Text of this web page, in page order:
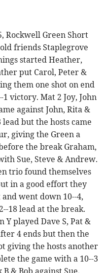
Rockwell Green Short
friends Staplegrove
started Heather,
put Carol, Peter &
them one shot on end
victory. Mat 2 Joy, John
against John, Rita &
lead but the hosts came
giving the Green a
the break Graham,
Sue, Steve & Andrew.
trio found themselves
in a good effort they
went down 10--4,
18 lead at the break.
Y played Dave S, Pat &
4 ends but then the
giving the hosts another
the game with a 10--3
& Bob against Sue,